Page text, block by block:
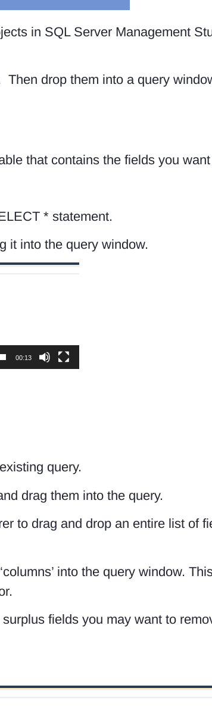
in SQL Server Management
drop them into a query
that contains the fields you
* statement.
it into the query window.
00:13
query.
drag them into the query.
to drag and drop an entire list of
into the query window.
fields you may want to